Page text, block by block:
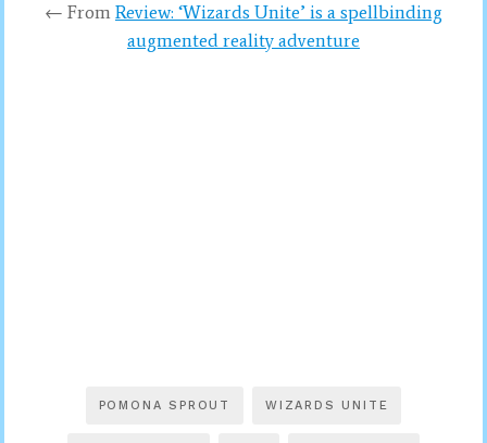
← From Review: ‘Wizards Unite’ is a spellbinding
augmented reality adventure
POMONA SPROUT WIZARDS UNITE